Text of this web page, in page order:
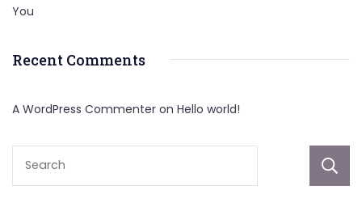
You
Recent Comments
A WordPress Commenter on Hello world!